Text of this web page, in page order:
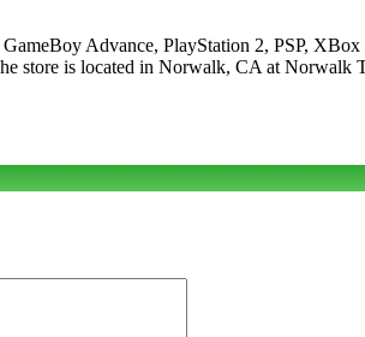
Advance, PlayStation 2, PSP,
store is located in Norwalk, CA at Norwalk